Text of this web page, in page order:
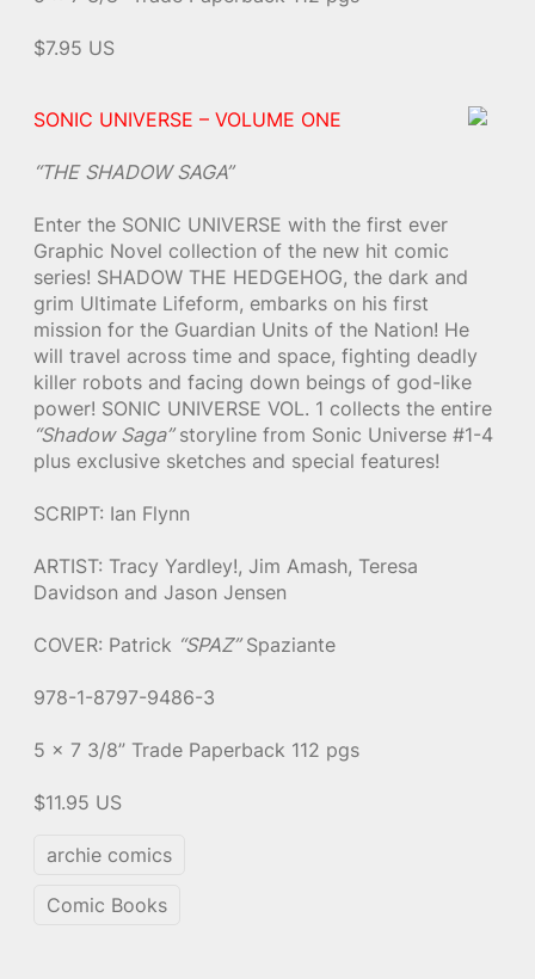
$7.95 US
SONIC UNIVERSE – VOLUME ONE
“THE SHADOW SAGA”
Enter the SONIC UNIVERSE with the first ever
Graphic Novel collection of the new hit comic
series! SHADOW THE HEDGEHOG, the dark and
grim Ultimate Lifeform, embarks on his first
mission for the Guardian Units of the Nation! He
will travel across time and space, fighting deadly
killer robots and facing down beings of god-like
power! SONIC UNIVERSE VOL. 1 collects the entire
“Shadow Saga”storyline from Sonic Universe #1-4
plus exclusive sketches and special features!
SCRIPT: Ian Flynn
ARTIST: Tracy Yardley!, Jim Amash, Teresa
Davidson and Jason Jensen
COVER: Patrick “SPAZ”Spaziante
978-1-8797-9486-3
5 x 7 3/8” Trade Paperback 112 pgs
$11.95 US
archie comics
Comic Books